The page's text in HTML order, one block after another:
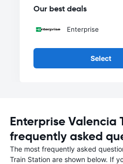
Our best deals
Enterprise
Select
Enterprise Valencia
frequently asked
The most frequently asked
Train Station are shown below. If